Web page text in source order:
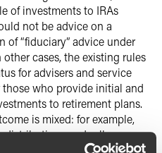
of investments to IRAs
not be advice on a
of “fiduciary” advice under
cases, the existing rules
for advisers and service
those who provide initial and
to retirement plans.
is mixed: for example,
and rollovers, as
may not be fiduciary acts